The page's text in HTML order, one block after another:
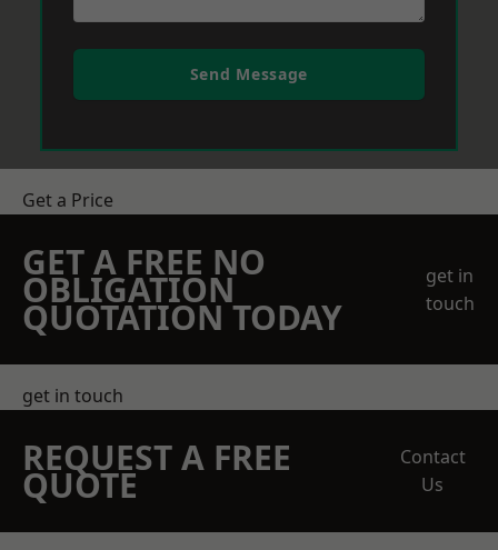
Send Message
Get a Price
GET A FREE NO
OBLIGATION
QUOTATION TODAY
get in
touch
get in touch
REQUEST A FREE
QUOTE
Contact
Us